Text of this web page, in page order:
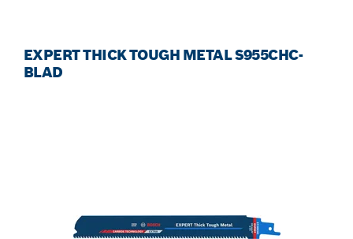
EXPERT THICK TOUGH METAL S955CHC-
BLAD